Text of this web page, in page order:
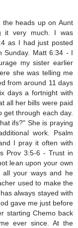
heads up on Aunt
it very much. I was
as I had just posted
Sunday. Matt 6:34 - I
my sister earlier
she was telling me
from around 11 days
days a fortnight with
all her bills were paid
through each day.
ifs?" She is praying
work. Psalm
I pray it often with
Prov 3:5-6 - Trust in
lean upon your own
all your ways and he
used to make the
always stayed with
gave me just before
starting Chemo back
ever since. At the